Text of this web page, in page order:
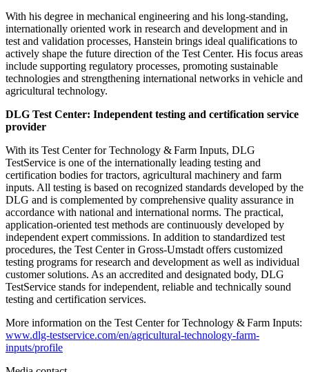
With his degree in mechanical engineering and his long‑standing,
internationally oriented work in research and development and in
test and validation processes, Hanstein brings ideal qualifications to
actively shape the future direction of the Test Center. His focus areas
include supporting regulatory processes, promoting sustainable
technologies and strengthening international networks in vehicle and
agricultural technology.
DLG Test Center: Independent testing and certification service
provider
With its Test Center for Technology & Farm Inputs, DLG
TestService is one of the internationally leading testing and
certification bodies for tractors, agricultural machinery and farm
inputs. All testing is based on recognized standards developed by the
DLG and is complemented by comprehensive quality assurance in
accordance with national and international norms. The practical,
application‑oriented test methods are continuously developed by
independent expert commissions. In addition to standardized test
procedures, the Test Center in Gross-Umstadt offers customized
testing programs for research and development as well as individual
customer solutions. As an accredited and designated body, DLG
TestService stands for independent, reliable and technically sound
testing and certification services.
More information on the Test Center for Technology & Farm Inputs:
www.dlg-testservice.com/en/agricultural-technology-farm-
inputs/profile